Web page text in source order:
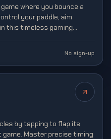
where you bounce a
your paddle, aim
this timeless gaming
No sign-up
by tapping to flap its
Master precise timing